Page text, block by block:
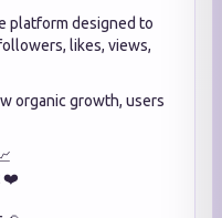
platform designed to
likes, views,
organic growth, users
❤️